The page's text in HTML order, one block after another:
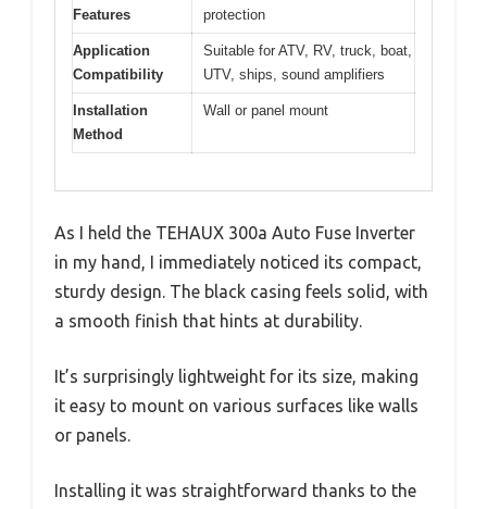
Features
protection
Application
Compatibility
Suitable for ATV, RV, truck, boat,
UTV, ships, sound amplifiers
Installation
Method
Wall or panel mount
As I held the TEHAUX 300a Auto Fuse Inverter
in my hand, I immediately noticed its compact,
sturdy design. The black casing feels solid, with
a smooth finish that hints at durability.
It’s surprisingly lightweight for its size, making
it easy to mount on various surfaces like walls
or panels.
Installing it was straightforward thanks to the